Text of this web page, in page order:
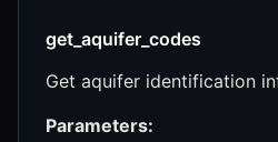
get_aquifer_codes
Get aquifer identification
Parameters: